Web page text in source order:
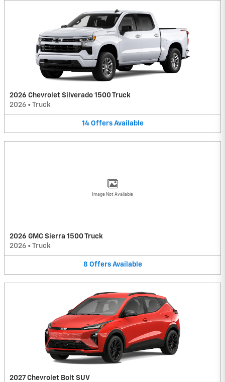
2026 Chevrolet Silverado 1500 Truck
2026 • Truck
14 Offers Available
Image Not Available
2026 GMC Sierra 1500 Truck
2026 • Truck
8 Offers Available
2027 Chevrolet Bolt SUV